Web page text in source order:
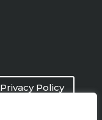
Privacy Policy